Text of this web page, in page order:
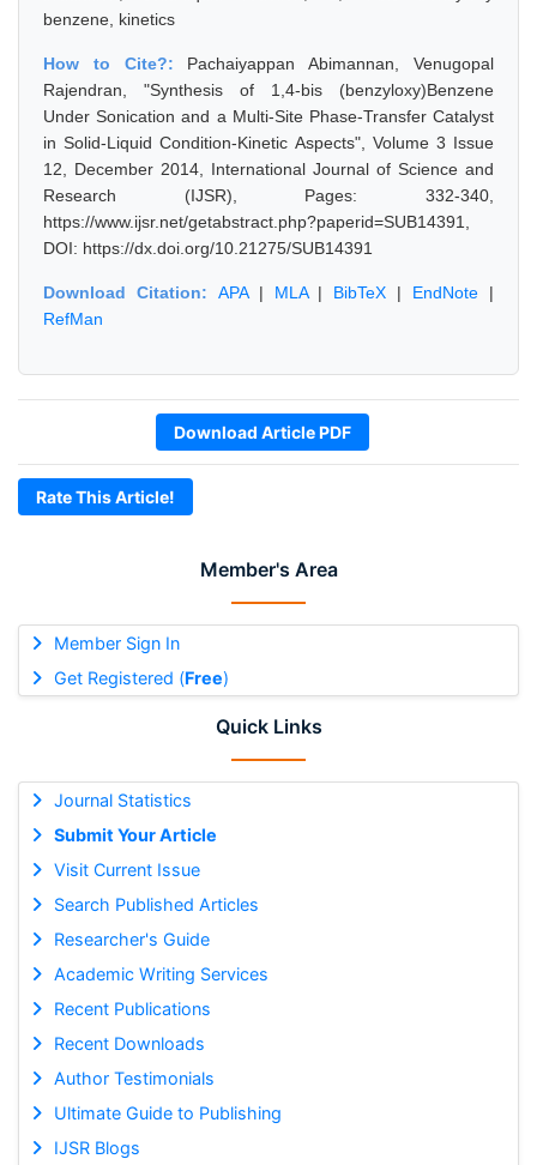
Member's Area
Member Sign In
Get Registered (Free)
Quick Links
Journal Statistics
Submit Your Article
Visit Current Issue
Search Published Articles
Researcher's Guide
Academic Writing Services
Recent Publications
Recent Downloads
Author Testimonials
Ultimate Guide to Publishing
IJSR Blogs
benzene, kinetics
How to Cite?: Pachaiyappan Abimannan, Venugopal
Rajendran, "Synthesis of 1,4-bis (benzyloxy)Benzene
Under Sonication and a Multi-Site Phase-Transfer Catalyst
in Solid-Liquid Condition-Kinetic Aspects", Volume 3 Issue
12, December 2014, International Journal of Science and
Research (IJSR), Pages: 332-340,
https://www.ijsr.net/getabstract.php?paperid=SUB14391,
DOI: https://dx.doi.org/10.21275/SUB14391
Download Citation: APA| MLA| BibTeX | EndNote |
RefMan
Download Article PDF
Rate This Article!